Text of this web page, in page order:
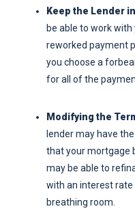
Keep the Lender
be able to work
reworked payment
you choose a
for all of the
Modifying the
lender may have
that your mortgage
may be able to
with an interest rate
breathing room.